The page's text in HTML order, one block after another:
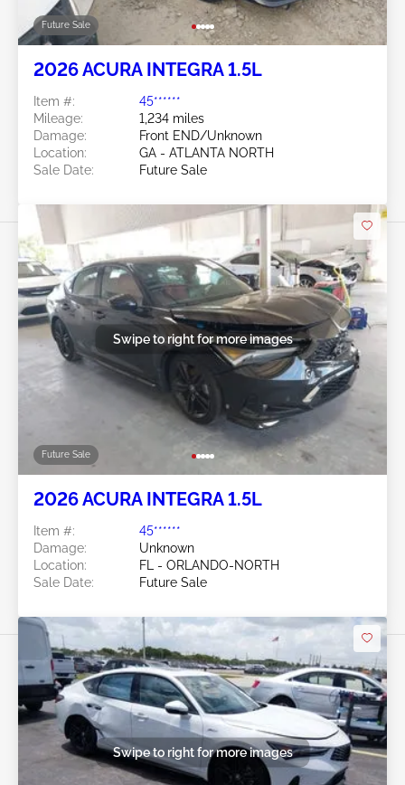
Future Sale
2026 ACURA INTEGRA 1.5L
Item #:
45******
Mileage:
1,234 miles
Damage:
Front END/Unknown
Location:
GA - ATLANTA NORTH
Sale Date:
Future Sale
Future Sale
Swipe to right for more images
2026 ACURA INTEGRA 1.5L
Item #:
45******
Damage:
Unknown
Location:
FL - ORLANDO-NORTH
Sale Date:
Future Sale
Swipe to right for more images